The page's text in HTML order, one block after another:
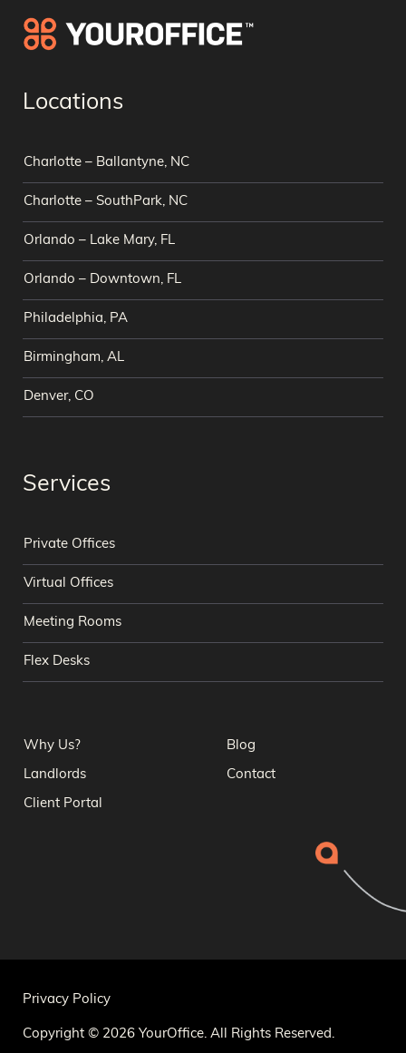
Locations
Charlotte – Ballantyne, NC
Charlotte – SouthPark, NC
Orlando – Lake Mary, FL
Orlando – Downtown, FL
Philadelphia, PA
Birmingham, AL
Denver, CO
Services
Private Offices
Virtual Offices
Meeting Rooms
Flex Desks
Why Us? Blog
Landlords Contact
Client Portal
Privacy Policy
Copyright © 2026 YourOffice. All Rights Reserved.